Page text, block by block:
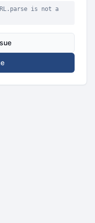
is not a